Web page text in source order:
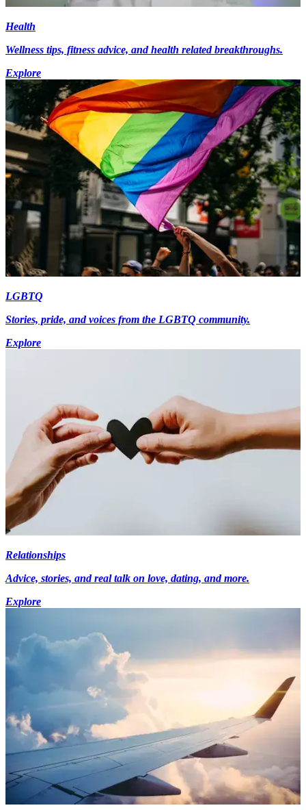
Health
Wellness tips, fitness advice, and health related breakthroughs.
Explore
LGBTQ
Stories, pride, and voices from the LGBTQ community.
Explore
Relationships
Advice, stories, and real talk on love, dating, and more.
Explore